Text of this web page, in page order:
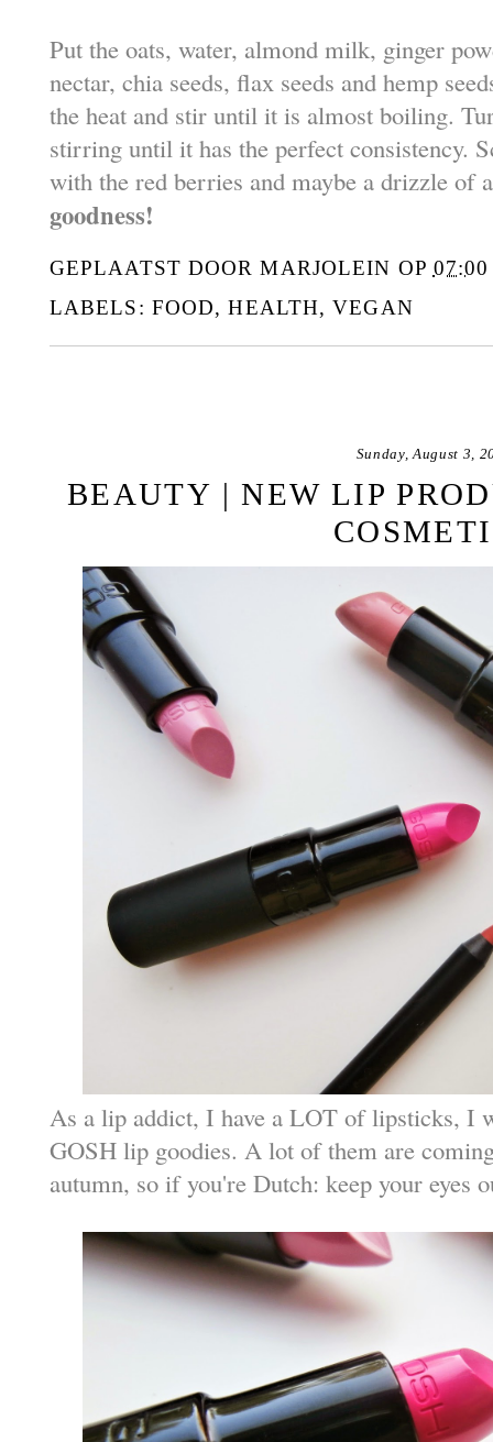
Put the oats, water, almond milk, ginger
nectar, chia seeds, flax seeds and hemp
the heat and stir until it is almost boiling.
stirring until it has the perfect consistency.
with the red berries and maybe a drizzle of
goodness!
GEPLAATST DOORMARJOLEIN OP 07:00
LABELS: FOOD,HEALTH,VEGAN
Sunday, August 3,
BEAUTY | NEW LIP
As a lip addict, I have a LOT of lipsticks, I
GOSH lip goodies. A lot of them are
autumn, so if you're Dutch: keep your eyes